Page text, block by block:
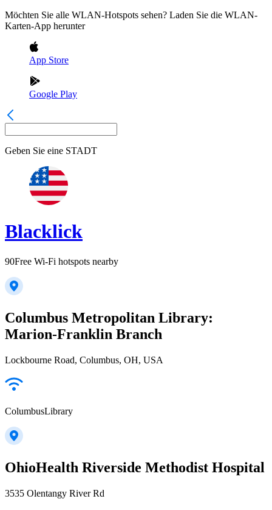
Möchten Sie alle WLAN-Hotspots sehen? Laden Sie die WLAN-
Karten-App herunter
App Store
Google Play
Geben Sie eine STADT
Blacklick
90Free Wi-Fi hotspots nearby
Columbus Metropolitan Library:
Marion-Franklin Branch
Lockbourne Road, Columbus, OH, USA
ColumbusLibrary
OhioHealth Riverside Methodist Hospital
3535 Olentangy River Rd